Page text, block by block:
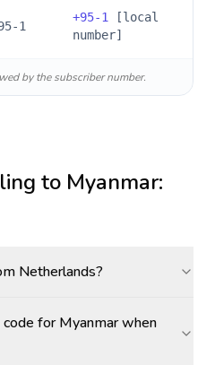
1
+95-1
[local
number]
by the subscriber number.
to Myanmar:
Netherlands?
for Myanmar when